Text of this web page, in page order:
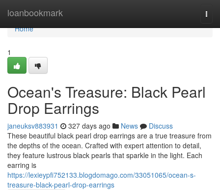
loanbookmark
Home
Home
1
Ocean's Treasure: Black Pearl
Drop Earrings
janeuksv883931 327 days ago News
Discuss
These beautiful black pearl drop earrings are a true treasure from
the depths of the ocean. Crafted with expert attention to detail,
they feature lustrous black pearls that sparkle in the light. Each
earring is
https://lexieypfi752133.blogdomago.com/33051065/ocean-s-
treasure-black-pearl-drop-earrings